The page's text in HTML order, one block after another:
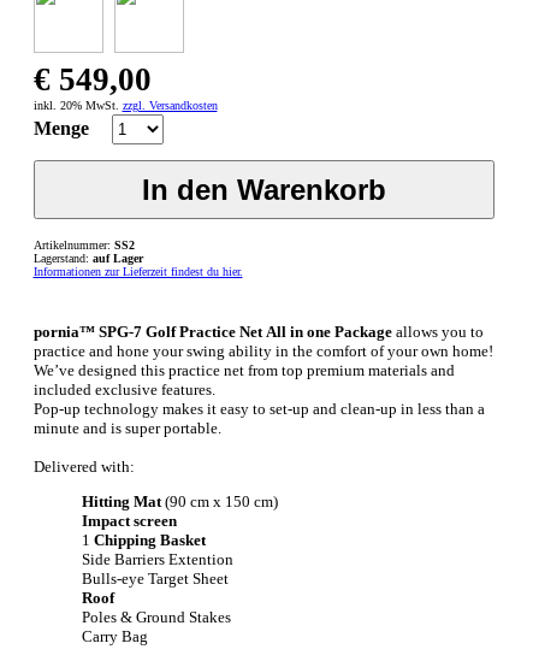
€ 549,00
inkl. 20% MwSt. zzgl. Versandkosten
Menge
Artikelnummer: SS2
Lagerstand: auf Lager
Informationen zur Lieferzeit findest du hier.
pornia™ SPG-7 Golf Practice Net All in one Packageallows you to
practice and hone your swing ability in the comfort of your own home!
We’ve designed this practice net from top premium materials and
included exclusive features.
Pop-up technology makes it easy to set-up and clean-up in less than a
minute and is super portable.
Delivered with:
Hitting Mat(90 cm x 150 cm)
Impact screen
1 Chipping Basket
Side Barriers Extention
Bulls-eye Target Sheet
Roof
Poles & Ground Stakes
Carry Bag